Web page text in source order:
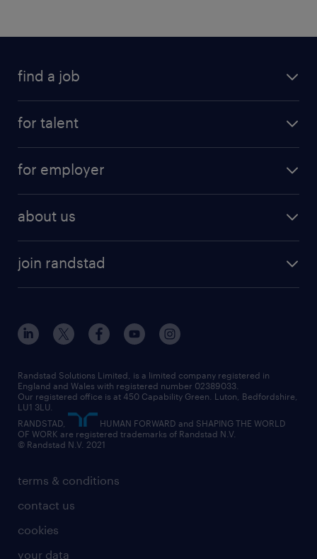
find a job
for talent
for employer
about us
join randstad
terms & conditions
contact us
cookies
your data
Randstad Solutions Limited, is a limited company registered in
England and Wales with registered number 02389033.
Our registered office is at 450 Capability Green. Luton, Bedfordshire,
LU1 3LU.
RANDSTAD,
HUMAN FORWARD and SHAPING THE WORLD
OF WORK are registered trademarks of Randstad N.V.
© Randstad N.V. 2021